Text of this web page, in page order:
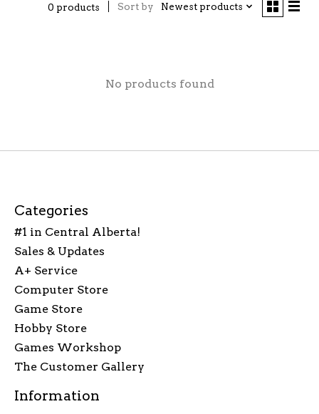
0 products Sort by Newest products
No products found
Categories
#1 in Central Alberta!
Sales & Updates
A+ Service
Computer Store
Game Store
Hobby Store
Games Workshop
The Customer Gallery
Information